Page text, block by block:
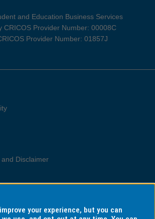
and Education Business Services
CRICOS Provider Number: 00008C
Provider Number: 01857J
Disclaimer
your experience, but you can